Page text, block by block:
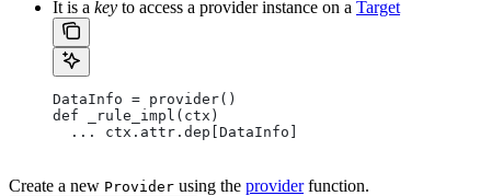
It is a key to access a provider instance on a Target
DataInfo = provider()
def _rule_impl(ctx)
  ... ctx.attr.dep[DataInfo]
Create a new Provider using the providerfunction.